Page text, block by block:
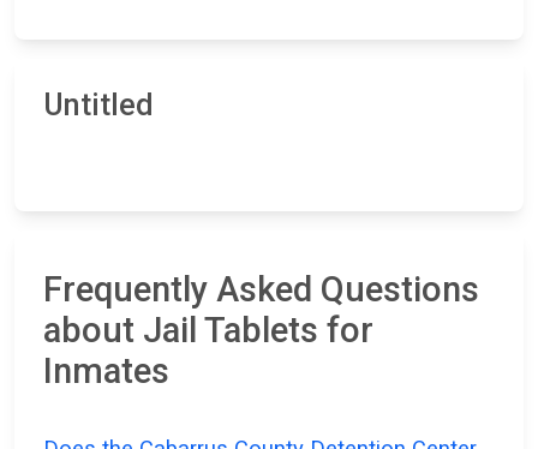
Untitled
Frequently Asked Questions
about Jail Tablets for
Inmates